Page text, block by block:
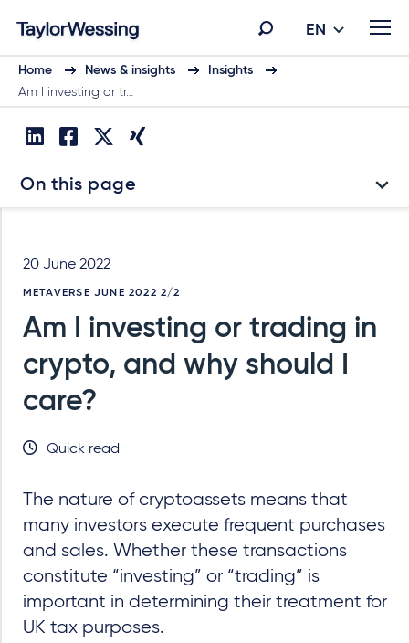
EN
Home News & insights
Insights
Am I investing or tr…
On this page
20 June 2022
METAVERSE JUNE 2022 2/2
Am I investing or trading in
crypto, and why should I
care?
Quick read
The nature of cryptoassets means that
many investors execute frequent purchases
and sales. Whether these transactions
constitute “investing” or “trading” is
important in determining their treatment for
UK tax purposes.